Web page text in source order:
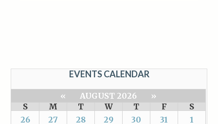
EVENTS CALENDAR
« AUGUST 2026
»
S
M T W T F
S
26
27 28 29 30 31 1